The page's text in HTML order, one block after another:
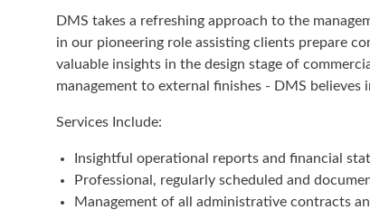
DMS takes a refreshing approach to the
in our pioneering role assisting clients prepare
valuable insights in the design stage of
management to external finishes - DMS
Services Include:
Insightful operational reports and financial
Professional, regularly scheduled and
Management of all administrative contracts